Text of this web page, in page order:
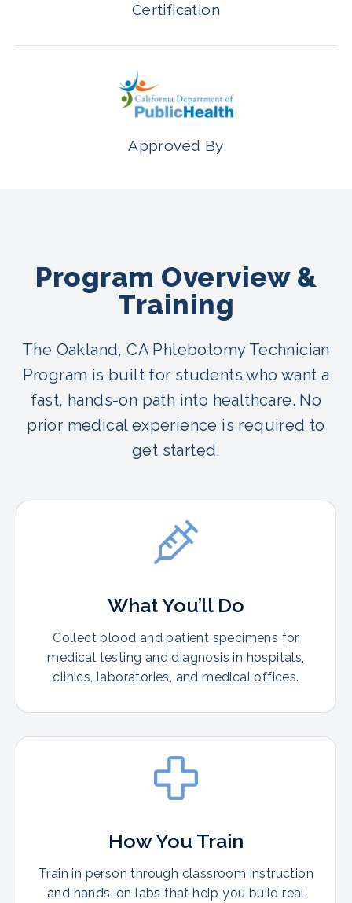
Certification
Approved By
Program Overview &
Training
The Oakland, CA Phlebotomy Technician
Program is built for students who want a
fast, hands-on path into healthcare. No
prior medical experience is required to
get started.
What You’ll Do
Collect blood and patient specimens for
medical testing and diagnosis in hospitals,
clinics, laboratories, and medical offices.
How You Train
Train in person through classroom instruction
and hands-on labs that help you build real